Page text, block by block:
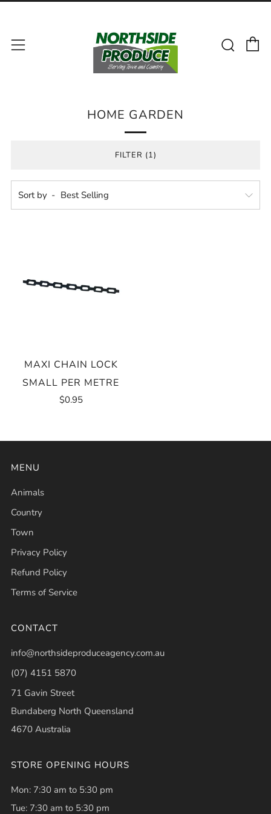
Menu
HOME GARDEN
FILTER (1)
Sort by
MAXI CHAIN LOCK
SMALL PER METRE
$0.95
MENU
Animals
Country
Town
Privacy Policy
Refund Policy
Terms of Service
CONTACT
info@northsideproduceagency.com.au
(07) 4151 5870
71 Gavin Street
Bundaberg North Queensland
4670 Australia
STORE OPENING HOURS
Mon: 7:30 am to 5:30 pm
Tue: 7:30 am to 5:30 pm